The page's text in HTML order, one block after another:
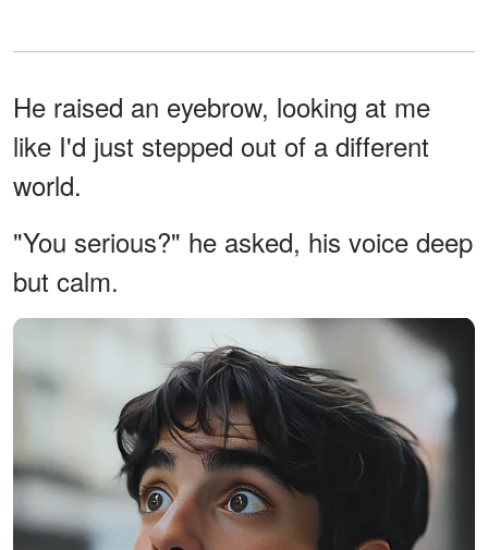
He raised an eyebrow, looking at me
like I'd just stepped out of a different
world.
"You serious?" he asked, his voice deep
but calm.